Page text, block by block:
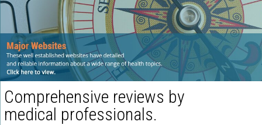
Comprehensive reviews by
medical professionals.